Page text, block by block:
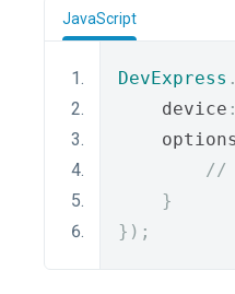
JavaScript
DevExpress .
    device
:
    options
//
}
});